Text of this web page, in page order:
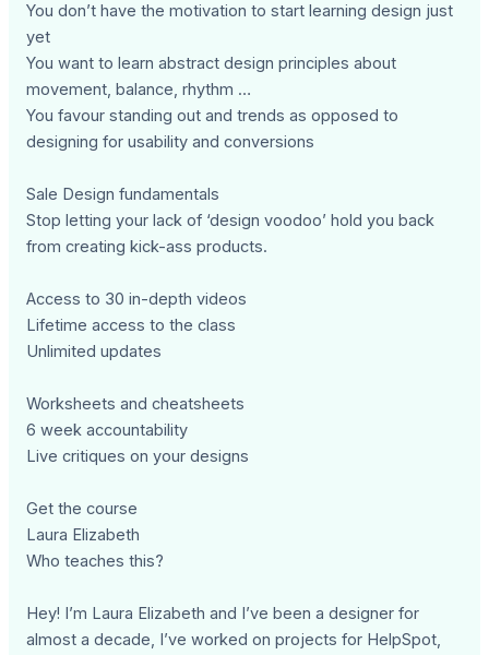
You don’t have the motivation to start learning design just
yet
You want to learn abstract design principles about
movement, balance, rhythm …
You favour standing out and trends as opposed to
designing for usability and conversions
Sale Design fundamentals
Stop letting your lack of ‘design voodoo’ hold you back
from creating kick-ass products.
Access to 30 in-depth videos
Lifetime access to the class
Unlimited updates
Worksheets and cheatsheets
6 week accountability
Live critiques on your designs
Get the course
Laura Elizabeth
Who teaches this?
Hey! I’m Laura Elizabeth and I’ve been a designer for
almost a decade, I’ve worked on projects for HelpSpot,